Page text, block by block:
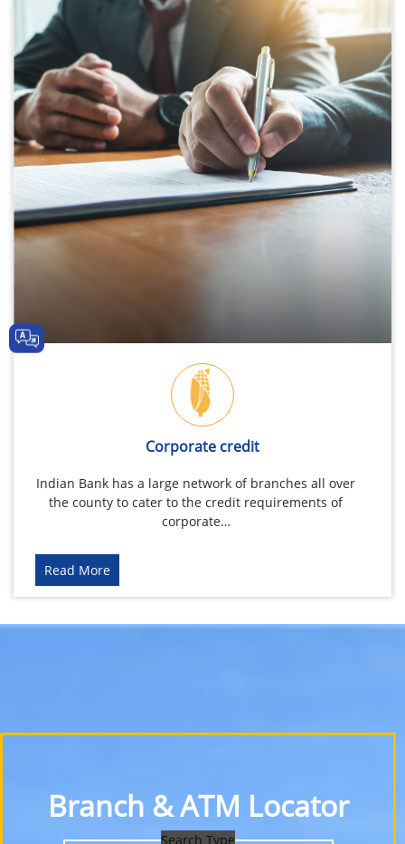
Corporate credit
Indian Bank has a large network of branches all over
the county to cater to the credit requirements of
corporate…
Read More
Branch & ATM Locator
Search Type